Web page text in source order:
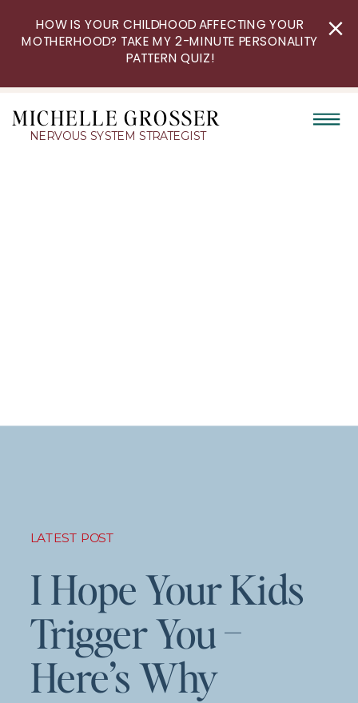
HOW IS YOUR CHILDHOOD AFFECTING YOUR
MOTHERHOOD? TAKE MY 2-MINUTE PERSONALITY
PATTERN QUIZ!
MICHELLE GROSSER
NERVOUS SYSTEM STRATEGIST
LATEST POST
I Hope Your Kids
Trigger You –
Here’s Why